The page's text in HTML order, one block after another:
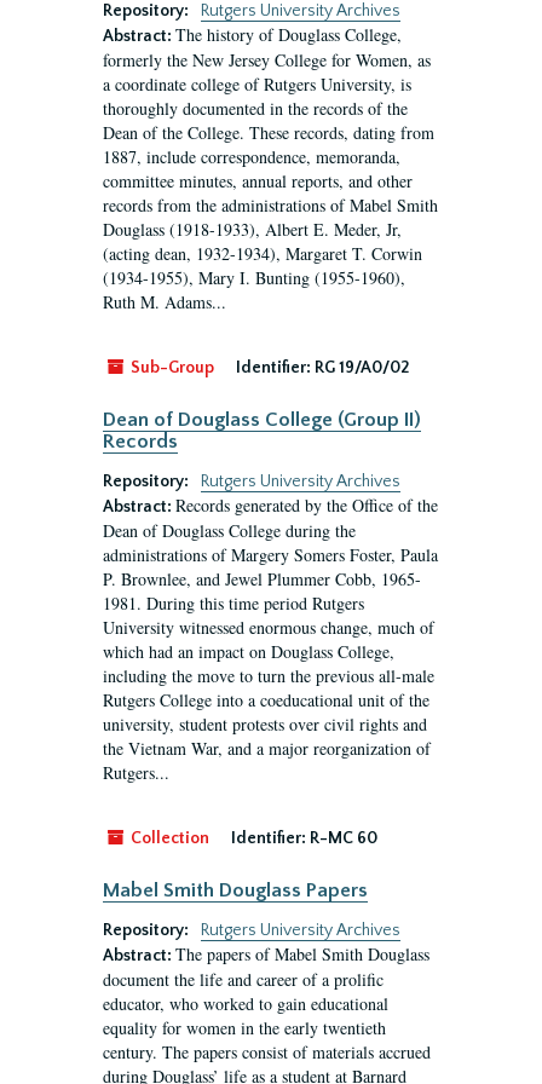
Repository:
Rutgers University Archives
Abstract: The history of Douglass College,
formerly the New Jersey College for Women, as
a coordinate college of Rutgers University, is
thoroughly documented in the records of the
Dean of the College. These records, dating from
1887, include correspondence, memoranda,
committee minutes, annual reports, and other
records from the administrations of Mabel Smith
Douglass (1918-1933), Albert E. Meder, Jr,
(acting dean, 1932-1934), Margaret T. Corwin
(1934-1955), Mary I. Bunting (1955-1960),
Ruth M. Adams...
Sub-Group Identifier: RG 19/A0/02
Dean of Douglass College (Group II)
Records
Repository:
Rutgers University Archives
Abstract: Records generated by the Office of the
Dean of Douglass College during the
administrations of Margery Somers Foster, Paula
P. Brownlee, and Jewel Plummer Cobb, 1965-
1981. During this time period Rutgers
University witnessed enormous change, much of
which had an impact on Douglass College,
including the move to turn the previous all-male
Rutgers College into a coeducational unit of the
university, student protests over civil rights and
the Vietnam War, and a major reorganization of
Rutgers...
Collection Identifier: R-MC 60
Mabel Smith Douglass Papers
Repository:
Rutgers University Archives
Abstract: The papers of Mabel Smith Douglass
document the life and career of a prolific
educator, who worked to gain educational
equality for women in the early twentieth
century. The papers consist of materials accrued
during Douglass’ life as a student at Barnard